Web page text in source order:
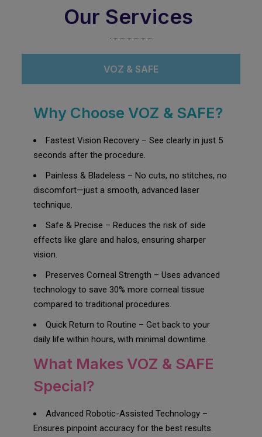
Our Services
VOZ & SAFE
Why Choose VOZ & SAFE?
Fastest Vision Recovery – See clearly in just 5
seconds after the procedure.
Painless & Bladeless – No cuts, no stitches, no
discomfort—just a smooth, advanced laser
technique.
Safe & Precise – Reduces the risk of side
effects like glare and halos, ensuring sharper
vision.
Preserves Corneal Strength – Uses advanced
technology to save 30% more corneal tissue
compared to traditional procedures.
Quick Return to Routine – Get back to your
daily life within hours, with minimal downtime.
What Makes VOZ & SAFE
Special?
Advanced Robotic-Assisted Technology –
Ensures pinpoint accuracy for the best results.